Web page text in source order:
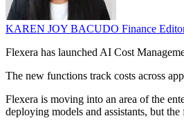
KAREN JOY BACUDO Finance
Flexera has launched AI Cost
The new functions track costs across
Flexera is moving into an area of the
deploying models and assistants, but